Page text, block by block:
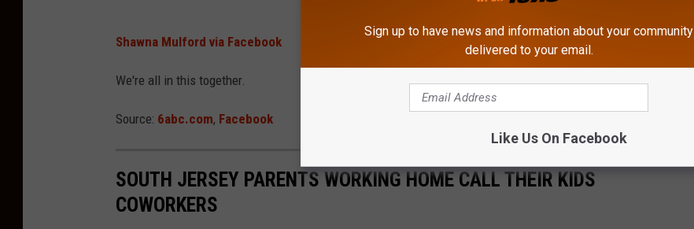
Shawna Mulford via Facebook
We're all in this together.
Source: 6abc.com, Facebook
SOUTH JERSEY PARENTS WORKING HOME CALL THEIR KIDS
COWORKERS
Sign up to have news and information about your community
delivered to your email.
Like Us On Facebook